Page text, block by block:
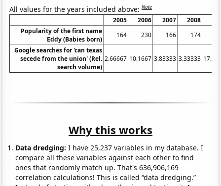
All values for the years included above:Note
2005 2006 2007 2008
Popularity of the first name
Eddy (Babies born)
164 230 166 174
Google searches for 'can texas
secede from the union' (Rel.
search volume)
2.66667 10.1667 3.83333 3.33333
Why this works
Data dredging: I have 25,237 variables in my database. I
compare all these variables against each other to find
ones that randomly match up. That's 636,906,169
correlation calculations! This is called “data dredging.”